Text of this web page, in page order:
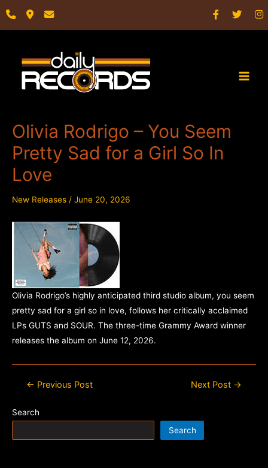
Olivia Rodrigo – You Seem
Pretty Sad for a Girl So In
Love
New Releases / June 20, 2026
Olivia Rodrigo’s highly anticipated third studio album, you seem
pretty sad for a girl so in love, follows her critically acclaimed
LPs GUTS and SOUR. The three-time Grammy Award winner
releases the album on June 12, 2026.
Post← Previous Post Next Post →
Search
Search